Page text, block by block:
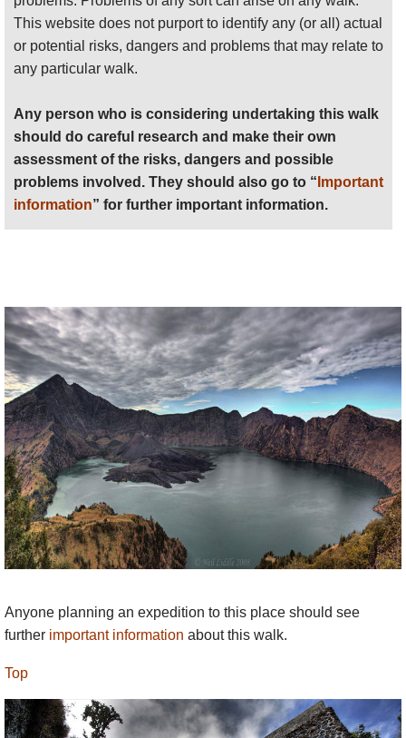
This website does not purport to identify any (or all) actual
or potential risks, dangers and problems that may relate to
any particular walk.
Any person who is considering undertaking this walk
should do careful research and make their own
assessment of the risks, dangers and possible
problems involved. They should also go to “ Important
information” for further important information.
Anyone planning an expedition to this place should see
further important information about this walk.
Top